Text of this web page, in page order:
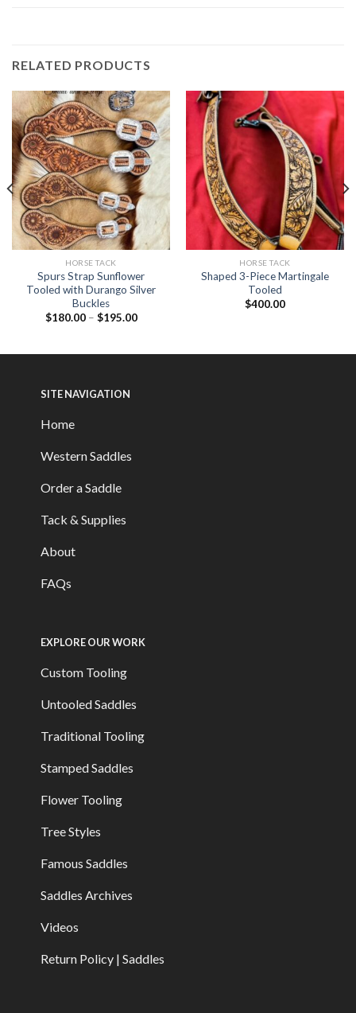
RELATED PRODUCTS
HORSE TACK
Spurs Strap Sunflower
Tooled with Durango Silver
Buckles
$180.00– $195.00
HORSE TACK
Shaped 3-Piece Martingale
Tooled
$400.00
SITE NAVIGATION
Home
Western Saddles
Order a Saddle
Tack & Supplies
About
FAQs
EXPLORE OUR WORK
Custom Tooling
Untooled Saddles
Traditional Tooling
Stamped Saddles
Flower Tooling
Tree Styles
Famous Saddles
Saddles Archives
Videos
Return Policy | Saddles